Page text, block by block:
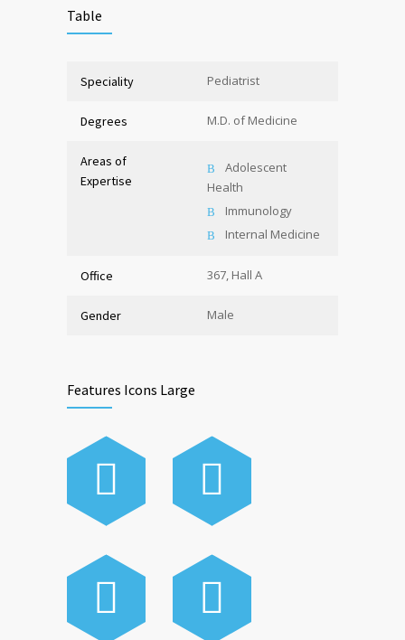
Table
Speciality Pediatrist
Degrees M.D. of Medicine
Areas of
Expertise
Adolescent
Health
Immunology
Internal Medicine
Office 367, Hall A
Gender Male
Features Icons Large